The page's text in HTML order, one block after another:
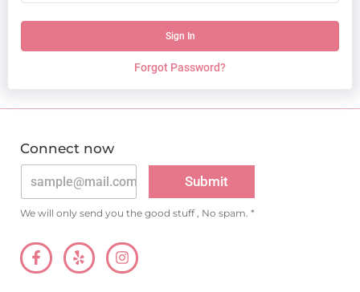
Sign In
Forgot Password?
Connect now
Submit
r
n
v
e
We will only send you the good stuff , No spam. *